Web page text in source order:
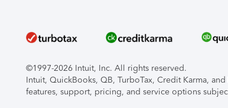
©1997-2026 Intuit, Inc. All rights reserved.
Intuit, QuickBooks, QB, TurboTax, Credit Karma,
features, support, pricing, and service options